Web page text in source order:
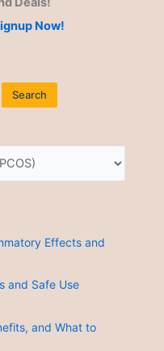
Now!
Search
Effects and
and Safe Use
and What to